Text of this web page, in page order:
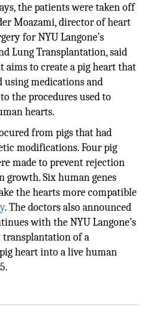
the patients were taken off
Moazami, director of heart
for NYU Langone’s
Lung Transplantation, said
aims to create a pig heart that
using medications and
the procedures used to
hearts.
from pigs that had
modifications. Four pig
made to prevent rejection
growth. Six human genes
the hearts more compatible
. The doctors also announced
with the NYU Langone’s
of a
heart into a live human